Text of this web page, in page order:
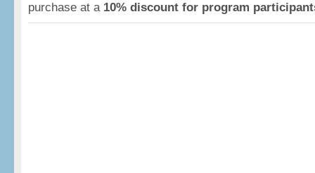
purchase at a 10% discount for program